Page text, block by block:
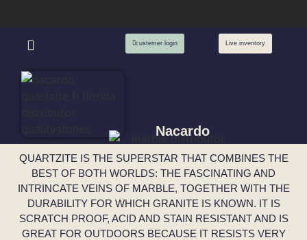
custemer login Live inventory
Nacardo
QUARTZITE IS THE SUPERSTAR THAT COMBINES THE
BEST OF BOTH WORLDS: THE FASCINATING AND
INTRINCATE VEINS OF MARBLE, TOGETHER WITH THE
DURABILITY FOR WHICH GRANITE IS KNOWN. IT IS
SCRATCH PROOF, ACID AND STAIN RESISTANT AND IS
GREAT FOR OUTDOORS BECAUSE IT RESISTS VERY